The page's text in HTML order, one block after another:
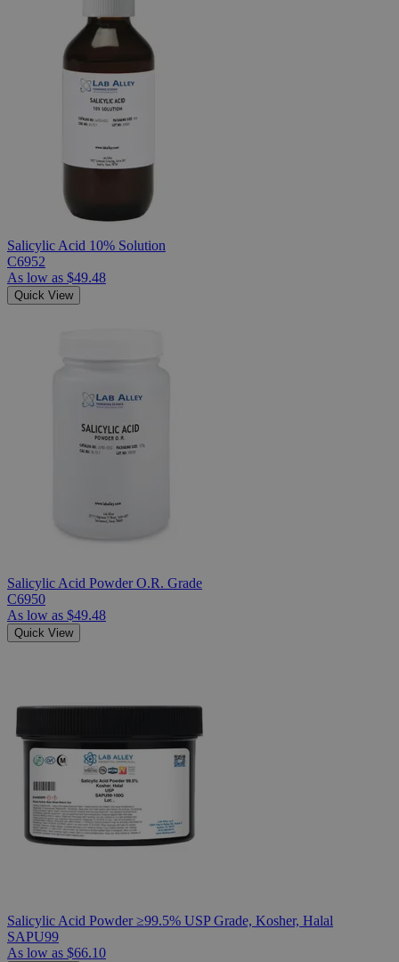
Salicylic Acid 10% Solution
C6952
As low as $49.48
Quick View
Salicylic Acid Powder O.R. Grade
C6950
As low as $49.48
Quick View
Salicylic Acid Powder ≥99.5% USP Grade, Kosher, Halal
SAPU99
As low as $66.10